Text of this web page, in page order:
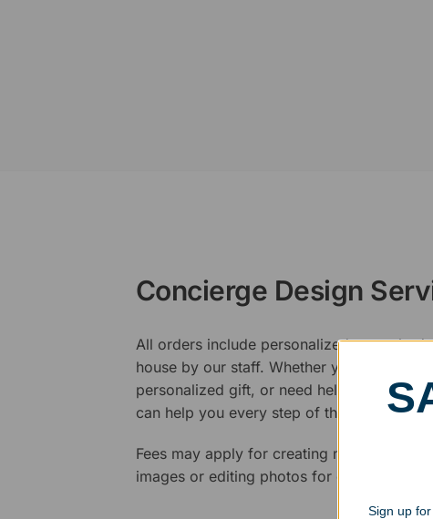
Concierge Design
All orders include personalized artwork,
house by our staff. Whether you have a
personalized gift, or need help designing
can help you every step of the way.
Fees may apply for creating new logos,
images or editing photos for engraving.
Sign up